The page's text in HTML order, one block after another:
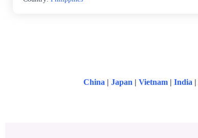
China | Japan | Vietnam| India |